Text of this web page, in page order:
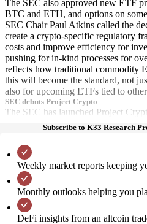
The SEC also approved new ETF
BTC and ETH, and options on
SEC Chair Paul Atkins called the
create a crypto-specific regulatory
costs and improve efficiency for
pushing for in-kind processes for
reflects how traditional commodity
this will become the standard, not
also for upcoming ETFs tied to
SEC debuts Project Crypto
The SEC has launched Project
Subscribe to K33 Research
Weekly market reports keeping
Monthly outlooks helping you
DeFi insights from an altcoin